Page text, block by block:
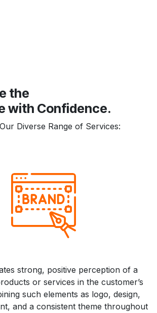
the
with Confidence.
Diverse Range of Services:
strong, positive perception of a
or services in the customer’s
such elements as logo, design,
and a consistent theme throughout